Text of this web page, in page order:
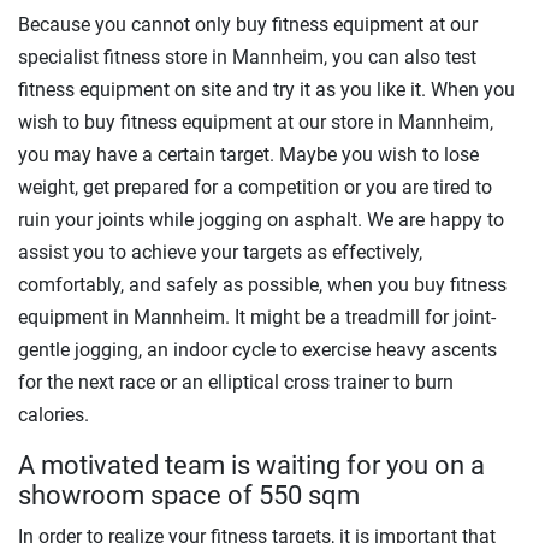
Because you cannot only buy fitness equipment at our
specialist fitness store in Mannheim, you can also test
fitness equipment on site and try it as you like it. When you
wish to buy fitness equipment at our store in Mannheim,
you may have a certain target. Maybe you wish to lose
weight, get prepared for a competition or you are tired to
ruin your joints while jogging on asphalt. We are happy to
assist you to achieve your targets as effectively,
comfortably, and safely as possible, when you buy fitness
equipment in Mannheim. It might be a treadmill for joint-
gentle jogging, an indoor cycle to exercise heavy ascents
for the next race or an elliptical cross trainer to burn
calories.
A motivated team is waiting for you on a
showroom space of 550 sqm
In order to realize your fitness targets, it is important that